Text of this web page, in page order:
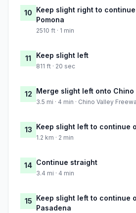
10 Keep slight right to continue
Pomona
2510 ft · 1 min
11 Keep slight left
811 ft · 20 sec
12 Merge slight left onto Chino
3.5 mi · 4 min · Chino Valley
13 Keep slight left to continue
1.2 km · 2 min
14 Continue straight
3.4 mi · 4 min
15 Keep slight left to continue
Pasadena